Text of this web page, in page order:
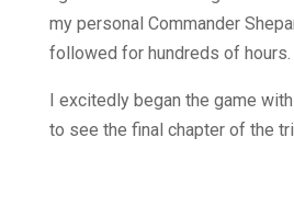
my personal Commander
followed for hundreds of hours.
I excitedly began the game
to see the final chapter of the